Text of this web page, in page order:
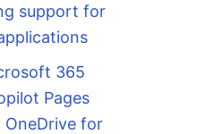
support for
365
Pages
OneDrive for